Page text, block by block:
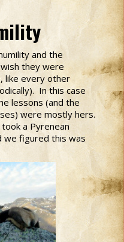
and the
they were
like every other
In this case
lessons (and the
were mostly hers.
a Pyrenean
we figured this was